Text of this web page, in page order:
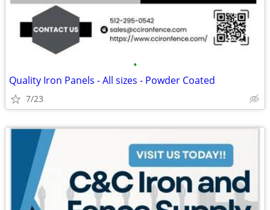
•
Quality Iron Panels - All sizes - Powder Coated
7/23